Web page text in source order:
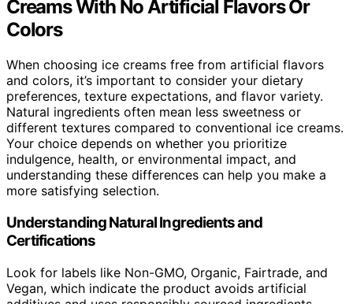
Creams With No Artificial Flavors Or
Colors
When choosing ice creams free from artificial flavors
and colors, it’s important to consider your dietary
preferences, texture expectations, and flavor variety.
Natural ingredients often mean less sweetness or
different textures compared to conventional ice creams.
Your choice depends on whether you prioritize
indulgence, health, or environmental impact, and
understanding these differences can help you make a
more satisfying selection.
Understanding Natural Ingredients and
Certifications
Look for labels like Non-GMO, Organic, Fairtrade, and
Vegan, which indicate the product avoids artificial